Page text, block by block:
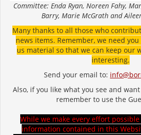
Committee: Enda Ryan, Noreen Fahy,
Barry, Marie McGrath and
Many thanks to all those who
news items. Remember, we need
us material so that we can keep our
interesting.
Send your email to:
Also, if you like what you see and
remember to use the
While we make every effort
information contained in this